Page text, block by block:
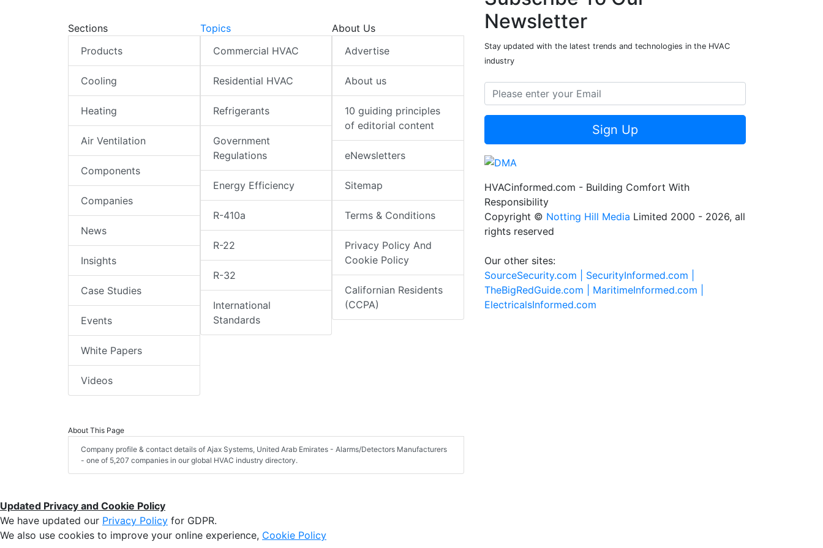
Sections
Products
Cooling
Heating
Air Ventilation
Components
Companies
News
Insights
Case Studies
Events
White Papers
Videos
Topics
Commercial HVAC
Residential HVAC
Refrigerants
Government
Regulations
Energy Efficiency
R-410a
R-22
R-32
International
Standards
About Us
Advertise
About us
10 guiding principles
of editorial content
eNewsletters
Sitemap
Terms & Conditions
Privacy Policy And
Cookie Policy
Californian Residents
(CCPA)
About This Page
Company profile & contact details of Ajax Systems, United Arab Emirates - Alarms/Detectors Manufacturers
- one of 5,207 companies in our global HVAC industry directory.
Newsletter
Stay updated with the latest trends and technologies in the HVAC
industry
Sign Up
HVACinformed.com - Building Comfort With
Responsibility
Copyright © Notting Hill Media Limited 2000 - 2026, all
rights reserved
Our other sites:
SourceSecurity.com | SecurityInformed.com |
TheBigRedGuide.com | MaritimeInformed.com |
ElectricalsInformed.com
Updated Privacy and Cookie Policy
We have updated our Privacy Policy for GDPR.
We also use cookies to improve your online experience, Cookie Policy